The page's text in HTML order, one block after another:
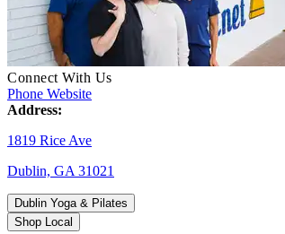
Connect With Us
Phone Website
Address:
1819 Rice Ave
Dublin, GA 31021
Dublin Yoga & Pilates
Shop Local